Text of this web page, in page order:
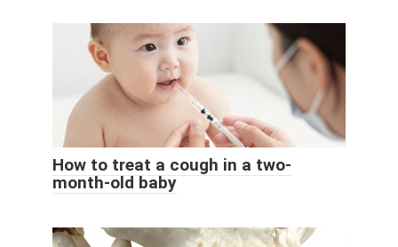
How to treat a cough in a two-
month-old baby